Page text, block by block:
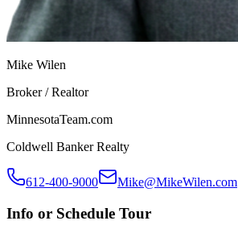
Mike Wilen
Broker / Realtor
MinnesotaTeam.com
Coldwell Banker Realty
612-400-9000 Mike@MikeWilen.com
Info or Schedule Tour